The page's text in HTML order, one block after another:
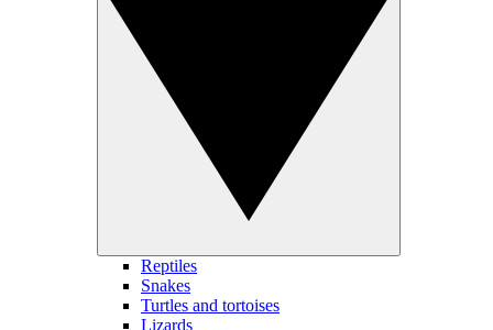
Reptiles
Snakes
Turtles and tortoises
Lizards